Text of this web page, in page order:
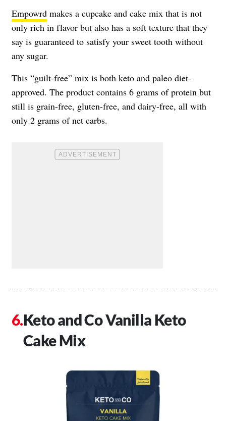
Empowrd makes a cupcake and cake mix that is not
only rich in flavor but also has a soft texture that they
say is guaranteed to satisfy your sweet tooth without
any sugar.
This “guilt-free” mix is both keto and paleo diet-
approved. The product contains 6 grams of protein but
still is grain-free, gluten-free, and dairy-free, all with
only 2 grams of net carbs.
Keto and Co Vanilla Keto
Cake Mix